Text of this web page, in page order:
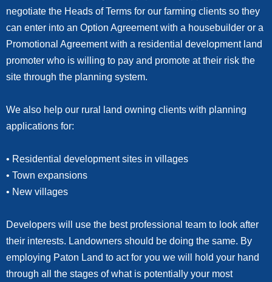
negotiate the Heads of Terms for our farming clients so they
can enter into an Option Agreement with a housebuilder or a
Promotional Agreement with a residential development land
promoter who is willing to pay and promote at their risk the
site through the planning system.
We also help our rural land owning clients with planning
applications for:
• Residential development sites in villages
• Town expansions
• New villages
Developers will use the best professional team to look after
their interests. Landowners should be doing the same. By
employing Paton Land to act for you we will hold your hand
through all the stages of what is potentially your most